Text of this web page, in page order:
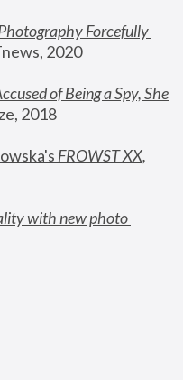
Forcefully
2020
of Being a Spy, She
2018
FROWST XX
with new photo